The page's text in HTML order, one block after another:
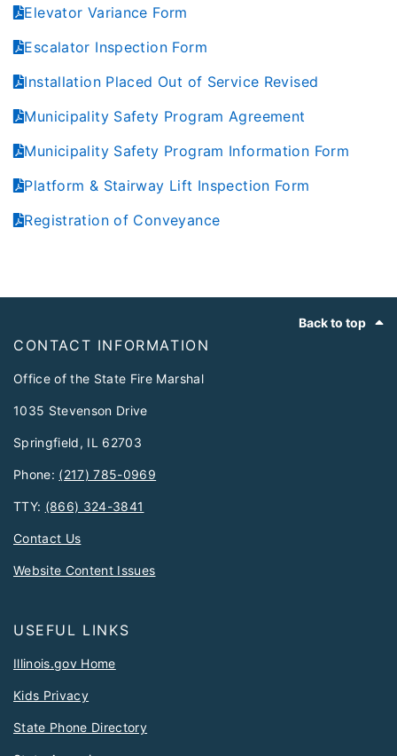
Elevator Variance Form
Escalator Inspection Form
Installation Placed Out of Service Revised
Municipality Safety Program Agreement
Municipality Safety Program Information Form
Platform & Stairway Lift Inspection Form
Registration of Conveyance
Back to top
CONTACT INFORMATION
Office of the State Fire Marshal
1035 Stevenson Drive
Springfield, IL 62703
Phone: (217) 785-0969
TTY: (866) 324-3841
Contact Us
Website Content Issues
USEFUL LINKS
Illinois.gov Home
Kids Privacy
State Phone Directory